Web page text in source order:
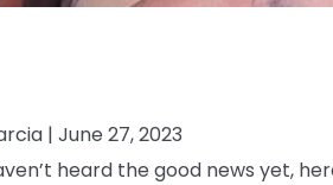
| June 27, 2023
heard the good news yet,